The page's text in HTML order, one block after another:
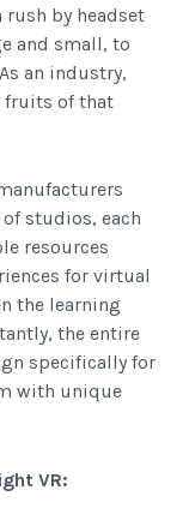
rush by headset
and small, to
an industry,
fruits of that
studios, each
resources
for virtual
the learning
the entire
specifically for
with unique
VR: